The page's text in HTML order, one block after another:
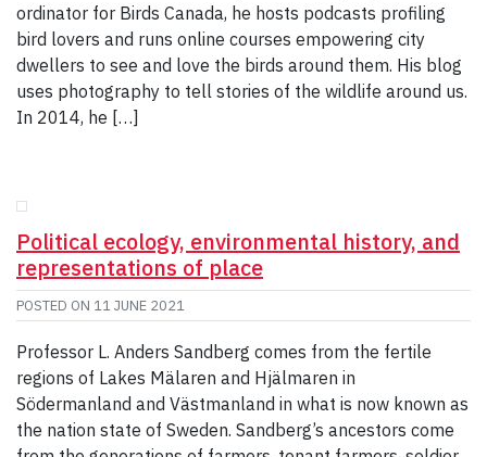
ordinator for Birds Canada, he hosts podcasts profiling
bird lovers and runs online courses empowering city
dwellers to see and love the birds around them. His blog
uses photography to tell stories of the wildlife around us.
In 2014, he […]
Political ecology, environmental history, and
representations of place
POSTED ON 11 JUNE 2021
Professor L. Anders Sandberg comes from the fertile
regions of Lakes Mälaren and Hjälmaren in
Södermanland and Västmanland in what is now known as
the nation state of Sweden. Sandberg’s ancestors come